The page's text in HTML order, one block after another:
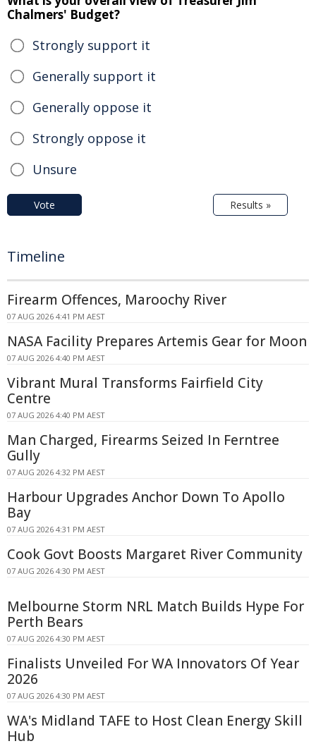
Chalmers' Budget?
Strongly support it
Generally support it
Generally oppose it
Strongly oppose it
Unsure
Vote Results »
Timeline
Firearm Offences, Maroochy River
07 AUG 2026 4:41 PM AEST
NASA Facility Prepares Artemis Gear for Moon
07 AUG 2026 4:40 PM AEST
Vibrant Mural Transforms Fairfield City
Centre
07 AUG 2026 4:40 PM AEST
Man Charged, Firearms Seized In Ferntree
Gully
07 AUG 2026 4:32 PM AEST
Harbour Upgrades Anchor Down To Apollo
Bay
07 AUG 2026 4:31 PM AEST
Cook Govt Boosts Margaret River Community
07 AUG 2026 4:30 PM AEST
Melbourne Storm NRL Match Builds Hype For
Perth Bears
07 AUG 2026 4:30 PM AEST
Finalists Unveiled For WA Innovators Of Year
2026
07 AUG 2026 4:30 PM AEST
WA's Midland TAFE to Host Clean Energy Skill
Hub